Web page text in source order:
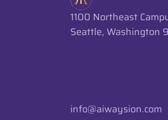
1100 Northeast
Seattle, Washington
info@aiwaysion.com